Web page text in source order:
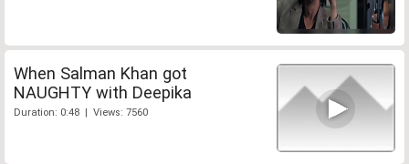
When Salman Khan got
NAUGHTY with Deepika
Duration: 0:48 | Views: 7560